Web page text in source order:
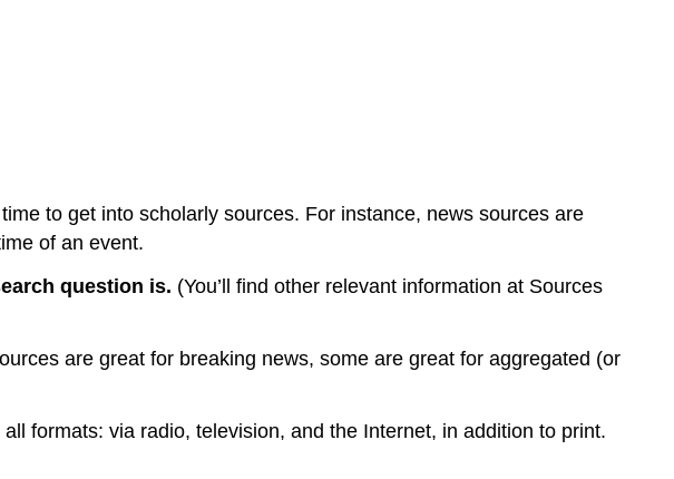
to get into scholarly sources. For instance, news sources are
of an event.
question is. (You’ll find other relevant information at Sources
are great for breaking news, some are great for aggregated (or
formats: via radio, television, and the Internet, in addition to print.